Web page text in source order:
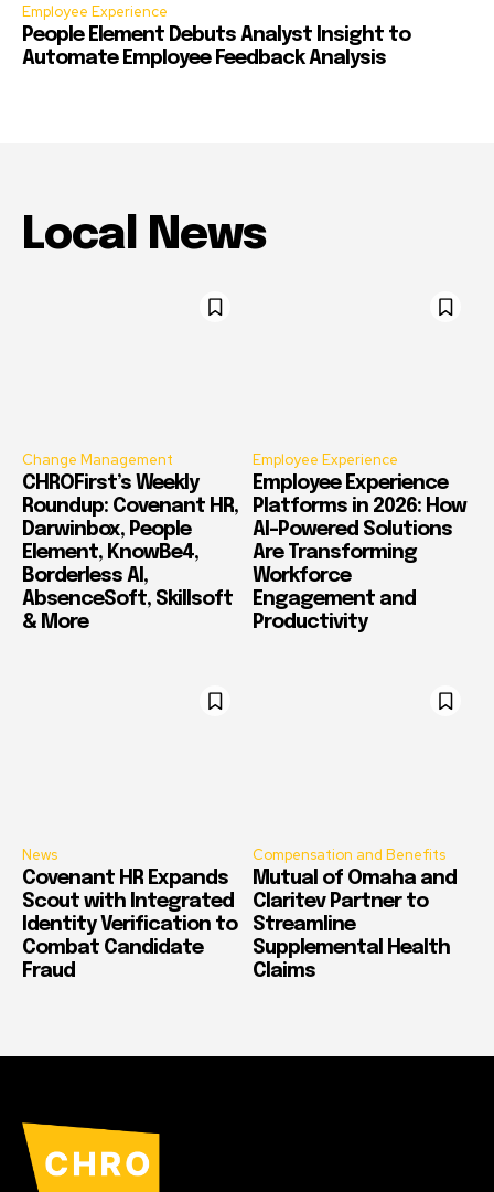
Employee Experience
People Element Debuts Analyst Insight to
Automate Employee Feedback Analysis
Local News
Change Management
CHROFirst’s Weekly
Roundup: Covenant HR,
Darwinbox, People
Element, KnowBe4,
Borderless AI,
AbsenceSoft, Skillsoft
& More
Employee Experience
Employee Experience
Platforms in 2026: How
AI-Powered Solutions
Are Transforming
Workforce
Engagement and
Productivity
News
Covenant HR Expands
Scout with Integrated
Identity Verification to
Combat Candidate
Fraud
Compensation and Benefits
Mutual of Omaha and
Claritev Partner to
Streamline
Supplemental Health
Claims